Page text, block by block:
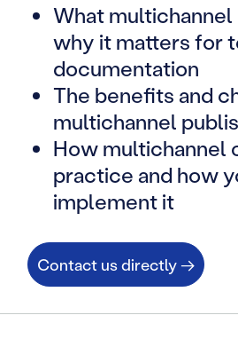
What multichannel
why it matters for
documentation
The benefits and
multichannel
How multichannel
practice and how
implement it
Contact us directly →